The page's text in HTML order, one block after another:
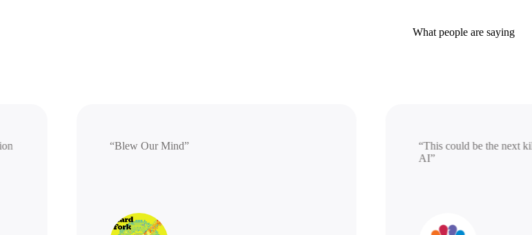
What people are saying
“Blew Our Mind”
“This could be the